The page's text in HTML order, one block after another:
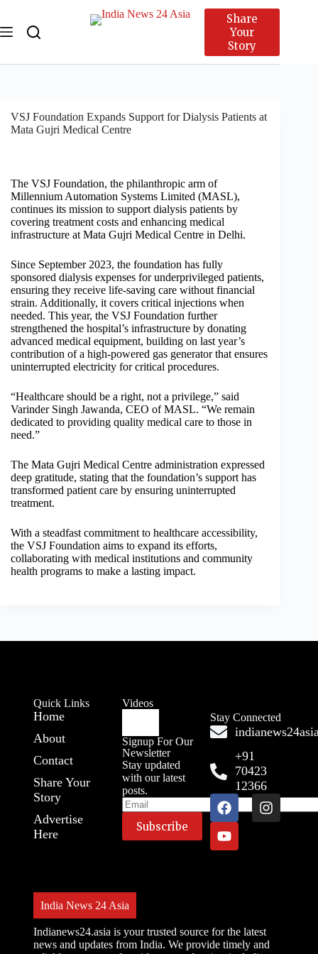
Share
Your
Story
VSJ Foundation Expands Support for Dialysis Patients at
Mata Gujri Medical Centre
The VSJ Foundation, the philanthropic arm of
Millennium Automation Systems Limited (MASL),
continues its mission to support dialysis patients by
covering treatment costs and enhancing medical
infrastructure at Mata Gujri Medical Centre in Delhi.
Since September 2023, the foundation has fully
sponsored dialysis expenses for underprivileged patients,
ensuring they receive life-saving care without financial
strain. Additionally, it covers critical injections when
needed. This year, the VSJ Foundation further
strengthened the hospital’s infrastructure by donating
advanced medical equipment, building on last year’s
contribution of a high-powered gas generator that ensures
uninterrupted electricity for critical procedures.
“Healthcare should be a right, not a privilege,” said
Varinder Singh Jawanda, CEO of MASL. “We remain
dedicated to providing quality medical care to those in
need.”
The Mata Gujri Medical Centre administration expressed
deep gratitude, stating that the foundation’s support has
transformed patient care by ensuring uninterrupted
treatment.
With a steadfast commitment to healthcare accessibility,
the VSJ Foundation aims to expand its efforts,
collaborating with medical institutions and community
health programs to make a lasting impact.
Quick Links
Home
About
Contact
Share Your
Story
Advertise
Here
Videos
Signup For Our
Newsletter
Stay updated
with our latest
posts.
Stay Connected
+91
70423
12366
India News 24 Asia
Indianews24.asia is your trusted source for the latest
news and updates from India. We provide timely and